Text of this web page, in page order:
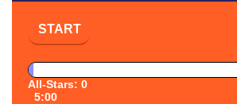
START
All-Stars: 0
5:00